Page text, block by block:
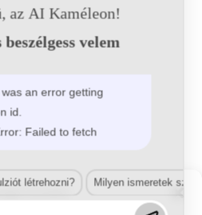
Minden jog fenntartva. All rights
az AI Kaméleon!
velem
an error getting
id.
Failed to fetch
létrehozni? Milyen ismeretek